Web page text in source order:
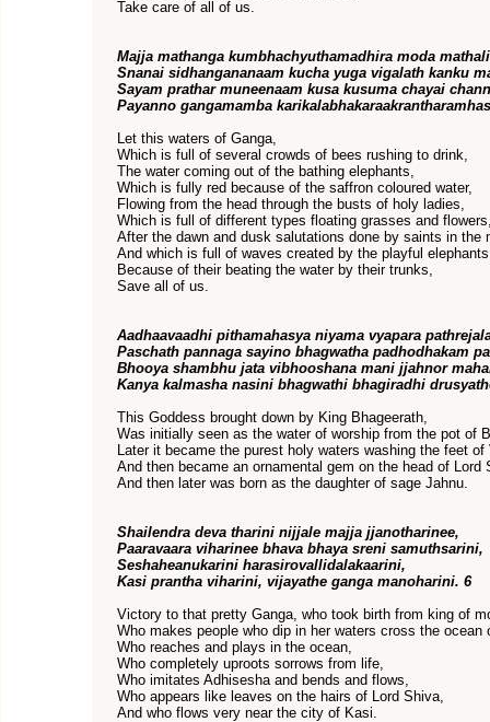
Take care of all of us.
Majja mathanga kumbhachyuthamadhira moda
Snanai sidhangananaam kucha yuga vigalath kanku
Sayam prathar muneenaam kusa kusuma chayai
Payanno gangamamba
Let this waters of Ganga,
Which is full of several crowds of bees rushing to drink,
The water coming out of the bathing elephants,
Which is fully red because of the saffron coloured water,
Flowing from the head through the busts of holy ladies,
Which is full of different types floating grasses and
After the dawn and dusk salutations done by saints in the
And which is full of waves created by the playful
Because of their beating the water by their trunks,
Save all of us.
Aadhaavaadhi pithamahasya niyama vyapara
Paschath pannaga sayino bhagwatha padhodhakam
Bhooya shambhu jata vibhooshana mani jjahnor
Kanya kalmasha nasini bhagwathi bhagiradhi
This Goddess brought down by King Bhageerath,
Was initially seen as the water of worship from the pot of
Later it became the purest holy waters washing the feet of
And then became an ornamental gem on the head of Lord
And then later was born as the daughter of sage Jahnu.
Shailendra deva tharini nijjale majja jjanotharinee,
Paaravaara viharinee bhava bhaya sreni samuthsarini,
Seshaheanukarini harasirovallidalakaarini,
Kasi prantha viharini, vijayathe ganga manoharini. 6
Victory to that pretty Ganga, who took birth from king of
Who makes people who dip in her waters cross the ocean
Who reaches and plays in the ocean,
Who completely uproots sorrows from life,
Who imitates Adhisesha and bends and flows,
Who appears like leaves on the hairs of Lord Shiva,
And who flows very near the city of Kasi.